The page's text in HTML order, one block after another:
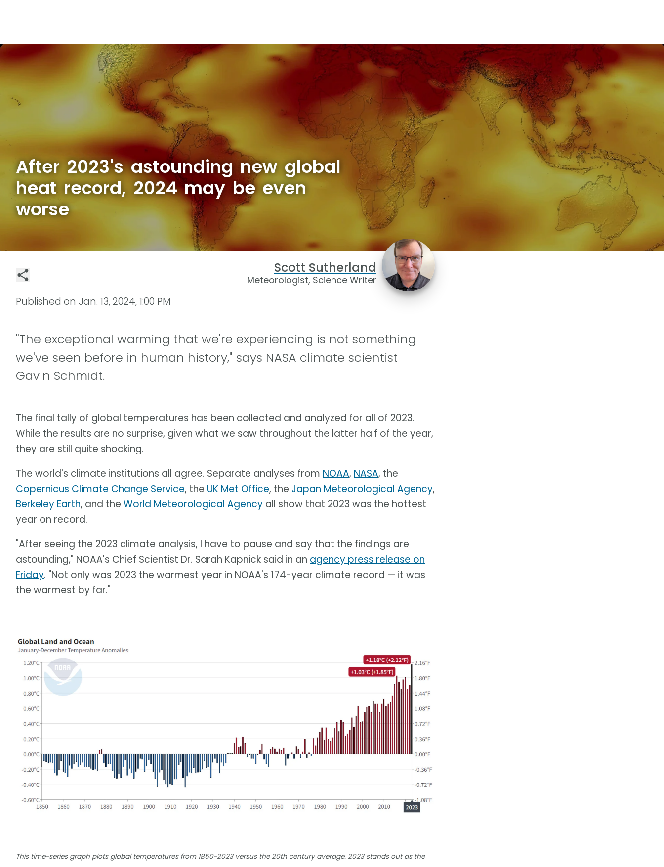
After 2023's astounding new global
heat record, 2024 may be even
worse
Scott Sutherland
Meteorologist, Science Writer
Published on Jan. 13, 2024, 1:00 PM
"The exceptional warming that we're experiencing is not something
we've seen before in human history," says NASA climate scientist
Gavin Schmidt.
The final tally of global temperatures has been collected and analyzed for all of 2023.
While the results are no surprise, given what we saw throughout the latter half of the year,
they are still quite shocking.
The world's climate institutions all agree. Separate analyses from NOAA, NASA, the
Copernicus Climate Change Service, the UK Met Office, the Japan Meteorological Agency,
Berkeley Earth, and the World Meteorological Agency all show that 2023 was the hottest
year on record.
"After seeing the 2023 climate analysis, I have to pause and say that the findings are
astounding," NOAA's Chief Scientist Dr. Sarah Kapnick said in an agency press release on
Friday. "Not only was 2023 the warmest year in NOAA's 174-year climate record — it was
the warmest by far."
This time-series graph plots global temperatures from 1850-2023 versus the 20th century average. 2023 stands out as the